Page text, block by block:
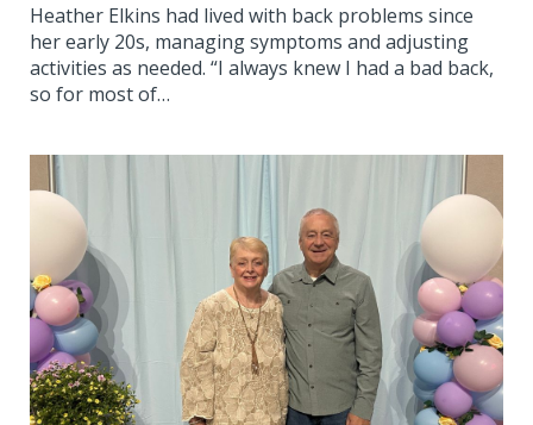
Heather Elkins had lived with back problems since
her early 20s, managing symptoms and adjusting
activities as needed. “I always knew I had a bad back,
so for most of…